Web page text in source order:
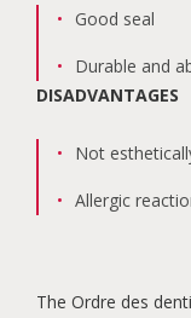
Good seal
Durable and
DISADVANTAGES
Not
Allergic
The Ordre des